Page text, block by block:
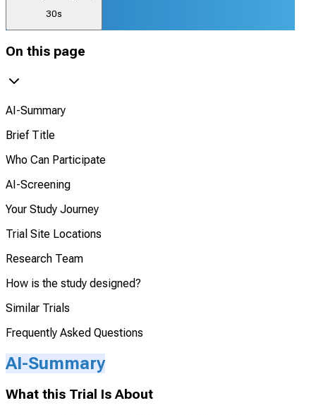
30s
On this page
AI-Summary
Brief Title
Who Can Participate
AI-Screening
Your Study Journey
Trial Site Locations
Research Team
How is the study designed?
Similar Trials
Frequently Asked Questions
AI-Summary
What this Trial Is About